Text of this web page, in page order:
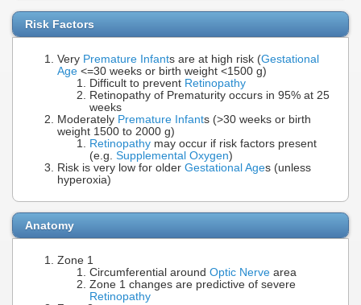
Risk Factors
Very Premature Infants are at high risk (Gestational
Age <=30 weeks or birth weight <1500 g)
Difficult to prevent Retinopathy
Retinopathy of Prematurity occurs in 95% at 25
weeks
Moderately Premature Infants (>30 weeks or birth
weight 1500 to 2000 g)
Retinopathy may occur if risk factors present
(e.g. Supplemental Oxygen)
Risk is very low for older Gestational Ages (unless
hyperoxia)
Anatomy
Zone 1
Circumferential around Optic Nerve area
Zone 1 changes are predictive of severe
Retinopathy